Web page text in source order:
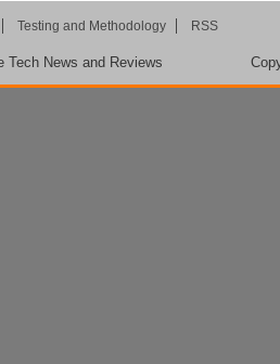
Testing and Methodology RSS
Tech News and Reviews